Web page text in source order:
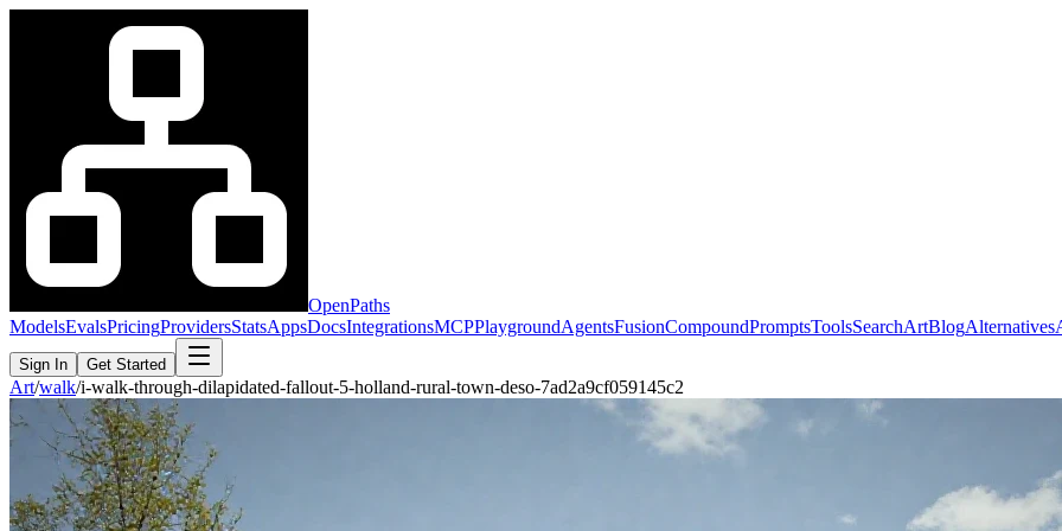
OpenPaths
ModelsEvalsPricingProvidersStatsAppsDocsIntegrationsMCPPlaygroundAgentsFusionCompoundPromptsToolsSearchArtBlogAlternatives
Sign In Get Started
Art/walk/i-walk-through-dilapidated-fallout-5-holland-rural-town-deso-7ad2a9cf059145c2